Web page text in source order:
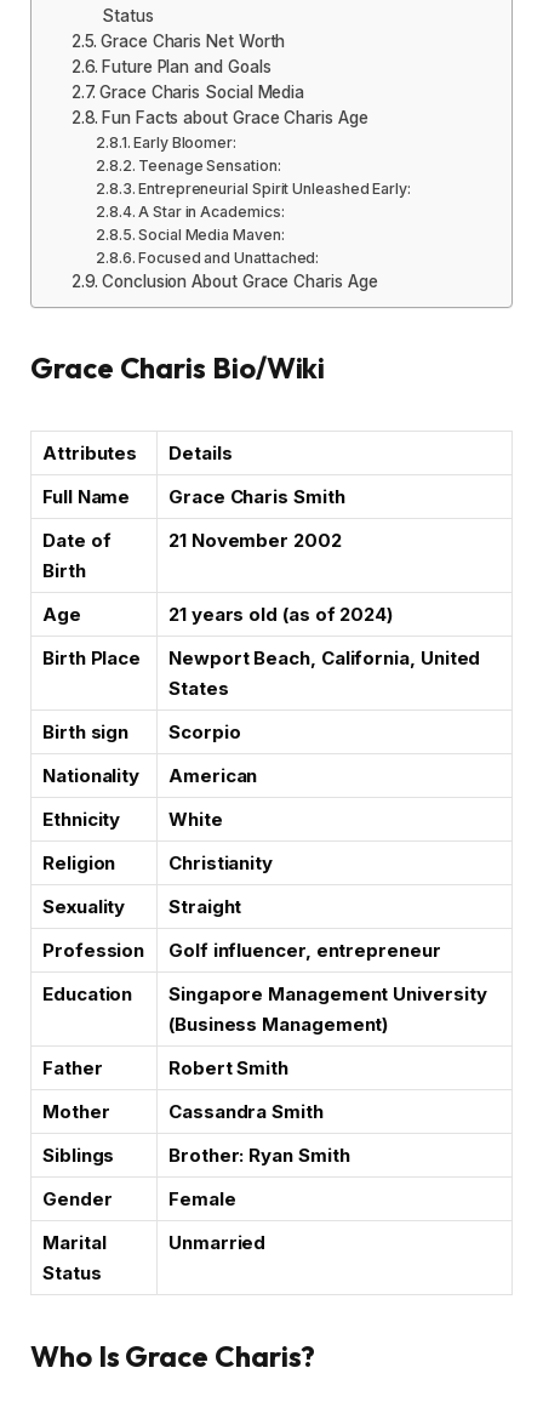
Status
Grace Charis Net Worth
Future Plan and Goals
Grace Charis Social Media
Fun Facts about Grace Charis Age
Early Bloomer:
Teenage Sensation:
Entrepreneurial Spirit Unleashed Early:
A Star in Academics:
Social Media Maven:
Focused and Unattached:
Conclusion About Grace Charis Age
Grace Charis Bio/Wiki
Attributes
Details
Full Name
Grace Charis Smith
Date of
Birth
21 November 2002
Age
21 years old (as of 2024)
Birth Place
Newport Beach, California, United
States
Birth sign
Scorpio
Nationality
American
Ethnicity
White
Religion
Christianity
Sexuality
Straight
Profession
Golf influencer, entrepreneur
Education
Singapore Management University
(Business Management)
Father
Robert Smith
Mother
Cassandra Smith
Siblings
Brother: Ryan Smith
Gender
Female
Marital
Status
Unmarried
Who Is Grace Charis?